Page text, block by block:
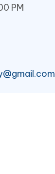
PM